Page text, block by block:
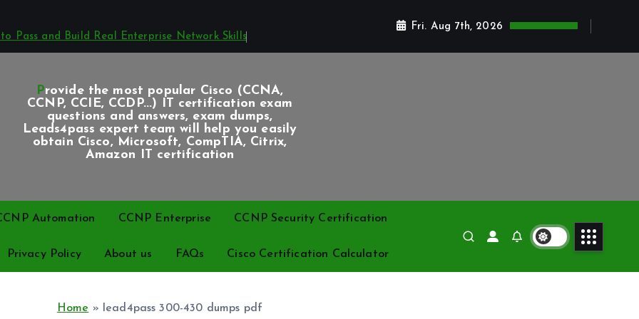
Pass and Build Real Enterprise Network Skills
Fri. Aug 7th, 2026
Provide the most popular Cisco (CCNA,
CCNP, CCIE, CCDP...) IT certification exam
questions and answers, exam dumps,
Leads4pass expert team will help you easily
obtain Cisco, Microsoft, CompTIA, Citrix,
Amazon IT certification
Automation CCNP Enterprise CCNP Security Certification
Privacy Policy About us FAQs Cisco Certification Calculator
Home » lead4pass 300-430 dumps pdf